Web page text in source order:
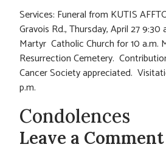
Services: Funeral from KUTIS
Gravois Rd., Thursday, April 27
Martyr Catholic Church for 10 a.m.
Resurrection Cemetery.
Cancer Society appreciated.
p.m.
Condolences
Leave a Comment